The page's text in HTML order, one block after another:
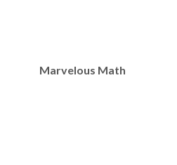
Marvelous Math